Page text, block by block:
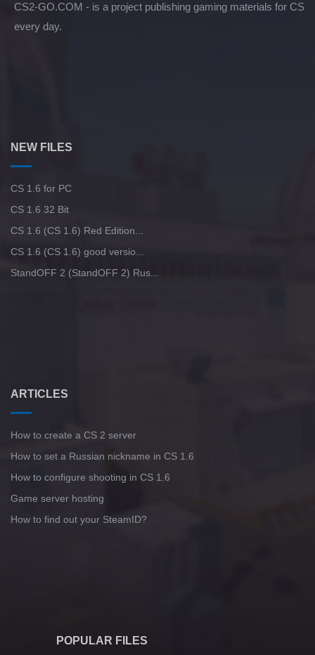
CS2-GO.COM - is a project publishing gaming materials for CS
every day.
NEW FILES
CS 1.6 for PC
CS 1.6 32 Bit
CS 1.6 (CS 1.6) Red Edition...
CS 1.6 (CS 1.6) good versio...
StandOFF 2 (StandOFF 2) Rus...
ARTICLES
How to create a CS 2 server
How to set a Russian nickname in CS 1.6
How to configure shooting in CS 1.6
Game server hosting
How to find out your SteamID?
POPULAR FILES